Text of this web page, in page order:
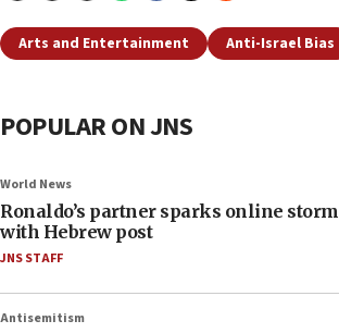
Arts and Entertainment Anti-Israel Bias
POPULAR ON JNS
World News
Ronaldo’s partner sparks online storm
with Hebrew post
JNS STAFF
Antisemitism